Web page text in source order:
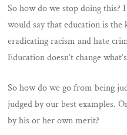
So how do we stop doing this?
would say that education is
eradicating racism and hate
Education doesn’t change
So how do we go from being
judged by our best examples.
by his or her own merit?